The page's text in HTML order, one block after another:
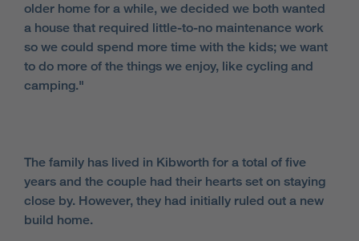
older home for a while, we decided we both wanted
a house that required little-to-no maintenance work
so we could spend more time with the kids; we want
to do more of the things we enjoy, like cycling and
camping."
The family has lived in Kibworth for a total of five
years and the couple had their hearts set on staying
close by. However, they had initially ruled out a new
build home.